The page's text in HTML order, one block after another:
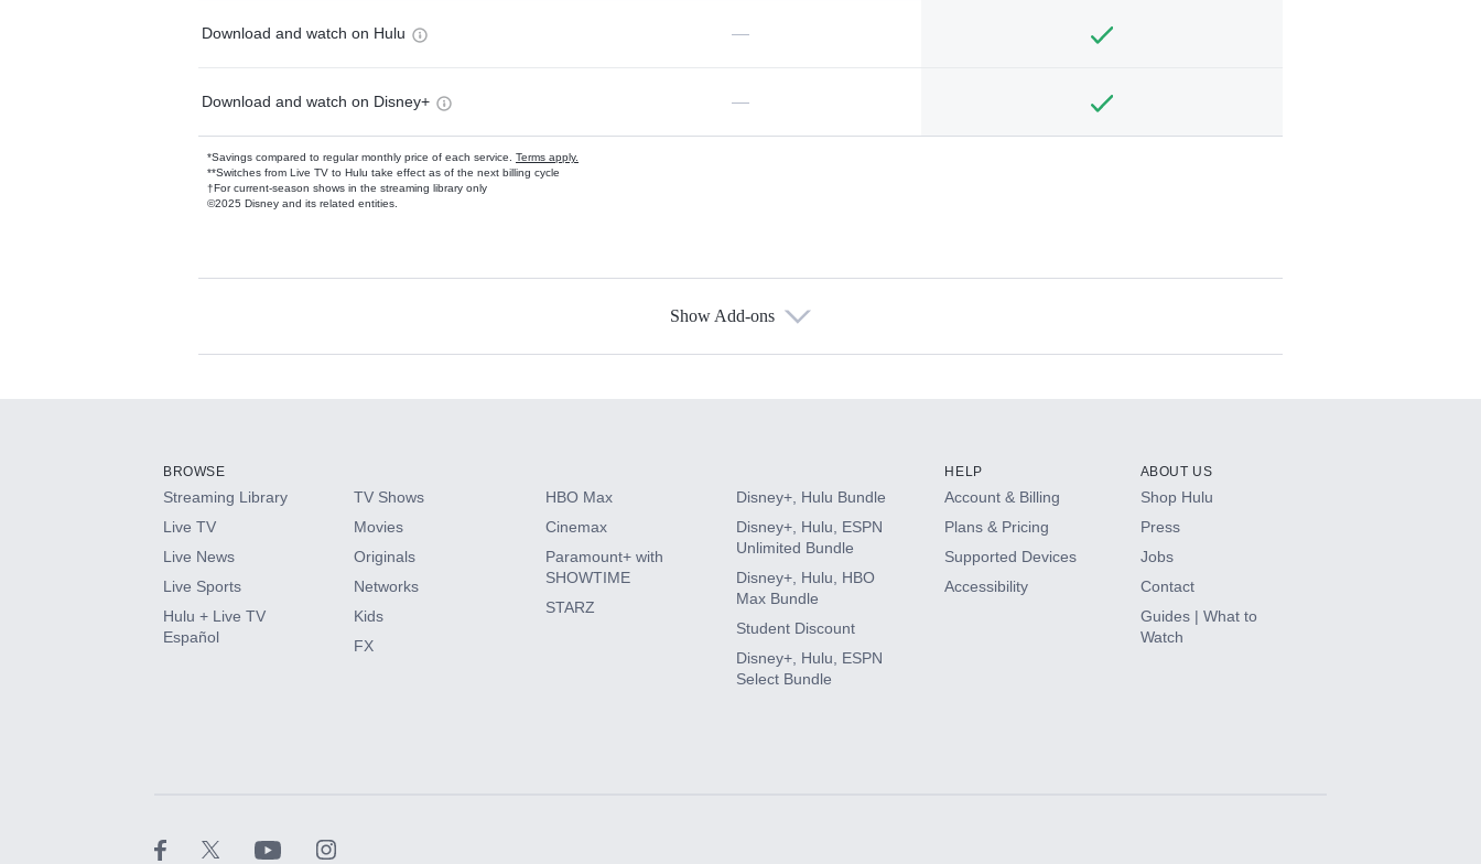
Download and watch on Hulu —
Download and watch on Disney+ —
*Savings compared to regular monthly price of each service. Terms apply.
**Switches from Live TV to Hulu take effect as of the next billing cycle
†For current-season shows in the streaming library only
©2025 Disney and its related entities.
Available Add-ons
HBO Max
CINEMAX®
Paramount+ with SHOWTIME
Show Add-ons
BROWSE
Streaming Library
Live TV
Live News
Live Sports
Hulu + Live TV
Español
TV Shows
Movies
Originals
Networks
Kids
FX
HBO Max
Cinemax
Paramount+ with
SHOWTIME
STARZ
Disney+, Hulu Bundle
Disney+, Hulu, ESPN
Unlimited Bundle
Disney+, Hulu, HBO
Max Bundle
Student Discount
Disney+, Hulu, ESPN
Select Bundle
HELP
Account & Billing
Plans & Pricing
Supported Devices
Accessibility
ABOUT US
Shop Hulu
Press
Jobs
Contact
Guides | What to
Watch